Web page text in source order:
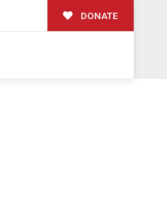
DONATE